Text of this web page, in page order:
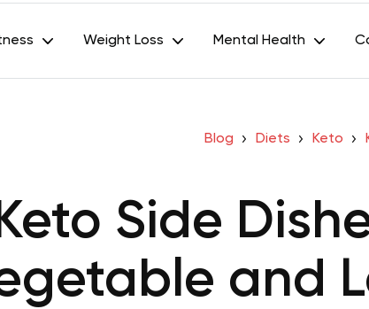
Weight Loss Mental Health
Blog Diets Keto
Side
and